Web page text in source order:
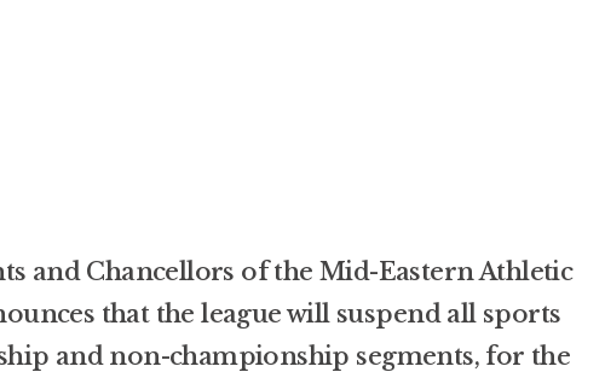
and Chancellors of the Mid-Eastern Athletic
that the league will suspend all sports
and non-championship segments, for the